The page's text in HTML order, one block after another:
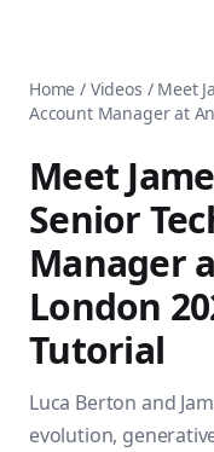
Tags
Courses
Comparisons
Pricing
About
Contact
Ansible FAQ
Ansible Glossary
Ansible Learning Paths
Privacy Policy
Ansible Documentation
Ansible vs Terraform
Install Ansible on Every
Ansible for Beginners
Ansible
Ansible vs Kubernetes
Ansible vs Chef
Ansible vs SaltStack
About Luca Berton
Luca Berton is an
Home / Videos / Meet
Account Manager at
Meet
Senior
Manager
London
Tutorial
Luca Berton and
evolution,